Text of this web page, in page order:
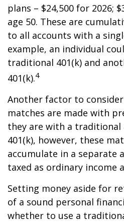
plans – $24,500 for 2026;
age 50. These are
to all accounts with a
example, an individual
traditional 401(k) and
401(k).4
Another factor to
matches are made with
they are with a traditional
401(k), however, these
accumulate in a separate
taxed as ordinary income
Setting money aside for
of a sound personal
whether to use a